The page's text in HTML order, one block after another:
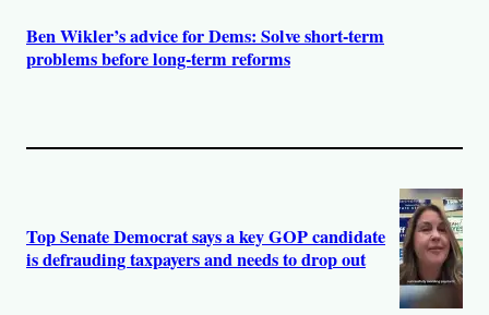
Ben Wikler’s advice for Dems: Solve short-term
problems before long-term reforms
Top Senate Democrat says a key GOP candidate
is defrauding taxpayers and needs to drop out